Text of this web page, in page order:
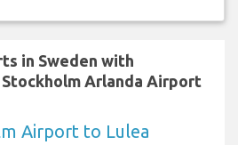
in Sweden with
Arlanda Airport
Airport to Lulea